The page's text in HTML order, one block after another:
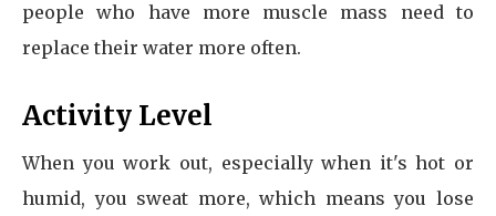
people who have more muscle mass need to
replace their water more often.
Activity Level
When you work out, especially when it's hot or
humid, you sweat more, which means you lose